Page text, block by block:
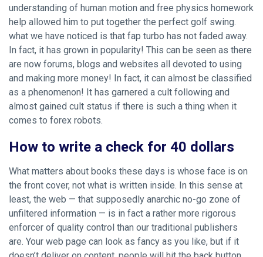
understanding of human motion and free physics homework
help allowed him to put together the perfect golf swing.
what we have noticed is that fap turbo has not faded away.
In fact, it has grown in popularity! This can be seen as there
are now forums, blogs and websites all devoted to using
and making more money! In fact, it can almost be classified
as a phenomenon! It has garnered a cult following and
almost gained cult status if there is such a thing when it
comes to forex robots.
How to write a check for 40 dollars
What matters about books these days is whose face is on
the front cover, not what is written inside. In this sense at
least, the web — that supposedly anarchic no-go zone of
unfiltered information — is in fact a rather more rigorous
enforcer of quality control than our traditional publishers
are. Your web page can look as fancy as you like, but if it